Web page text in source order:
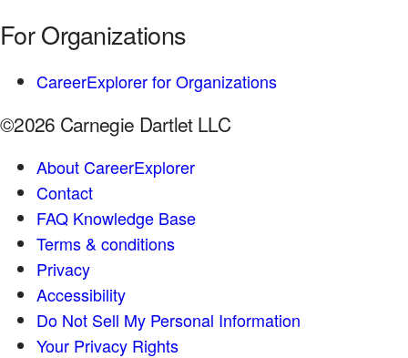
For Organizations
CareerExplorer for Organizations
©2026 Carnegie Dartlet LLC
About CareerExplorer
Contact
FAQ Knowledge Base
Terms & conditions
Privacy
Accessibility
Do Not Sell My Personal Information
Your Privacy Rights